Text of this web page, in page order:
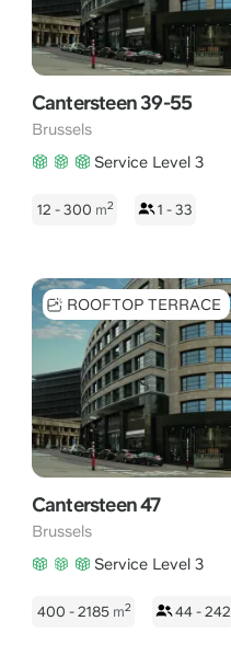
Cantersteen 39-55
Brussels
Service Level 3
12 - 300 m2 1 - 33
ROOFTOP TERRACE
Cantersteen 47
Brussels
Service Level 3
400 - 2185 m2 44 - 242